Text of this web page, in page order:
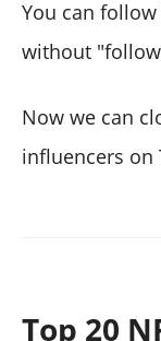
You can
without
Now we can
influencers
Top 20